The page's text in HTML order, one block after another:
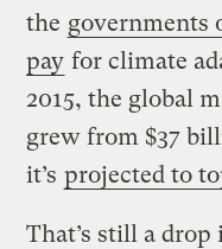
the governments
pay for climate
2015, the global
grew from $37
it’s projected to
That’s still a